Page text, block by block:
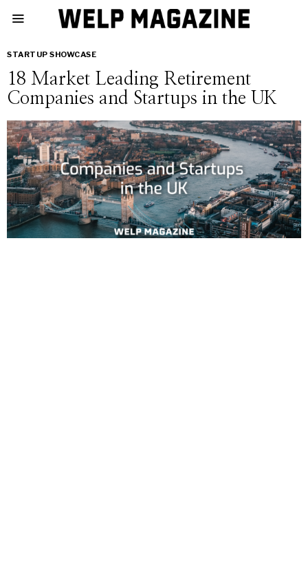
STARTUP SHOWCASE
18 Market Leading Retirement
Companies and Startups in the UK